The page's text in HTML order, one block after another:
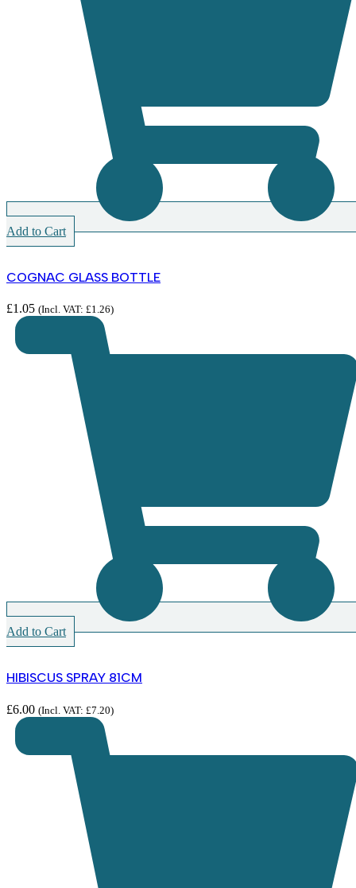
Add to Cart
COGNAC GLASS BOTTLE
£1.05 (Incl. VAT: £1.26)
Add to Cart
HIBISCUS SPRAY 81CM
£6.00 (Incl. VAT: £7.20)